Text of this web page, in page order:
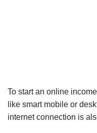
To start an online
like smart mobile or
internet connection is